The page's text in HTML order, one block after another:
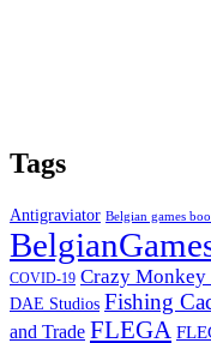
Tags
Antigraviator Belgian games
COVID-19 Crazy Monkey
DAE Studios Fishing
and Trade FLEGA